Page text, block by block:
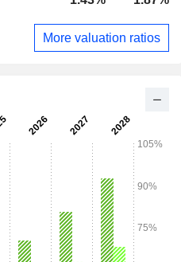
More valuation ratios